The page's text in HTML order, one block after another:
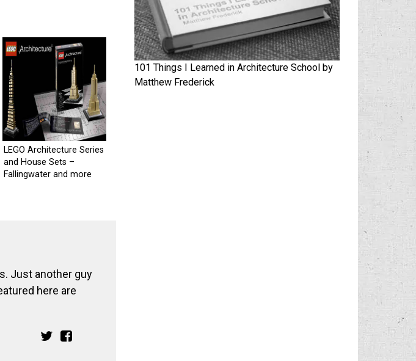
LEGO Architecture Series
and House Sets –
Fallingwater and more
Just another guy
here are
101 Things I Learned in Architecture School by
Matthew Frederick